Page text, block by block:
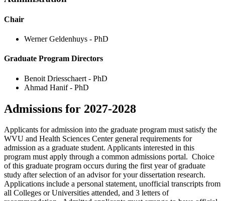
Chair
Werner Geldenhuys - PhD
Graduate Program Directors
Benoit Driesschaert - PhD
Ahmad Hanif - PhD
Admissions for 2027-2028
Applicants for admission into the graduate program must satisfy the
WVU and Health Sciences Center general requirements for
admission as a graduate student. Applicants interested in this
program must apply through a common admissions portal. Choice
of this graduate program occurs during the first year of graduate
study after selection of an advisor for your dissertation research.
Applications include a personal statement, unofficial transcripts from
all Colleges or Universities attended, and 3 letters of